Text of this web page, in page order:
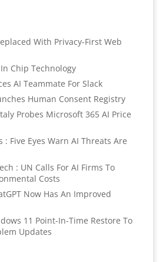
With Privacy-First Web
Chip Technology
AI Teammate For Slack
Human Consent Registry
Probes Microsoft 365 AI Price
: Five Eyes Warn AI Threats Are
: UN Calls For AI Firms To
Costs
Now Has An Improved
11 Point-In-Time Restore To
Updates